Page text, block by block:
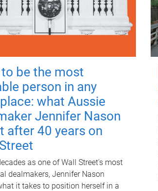
be the most
person in any
what Aussie
Jennifer Nason
after 40 years on
as one of Wall Street's most
dealmakers, Jennifer Nason
it takes to position herself in a